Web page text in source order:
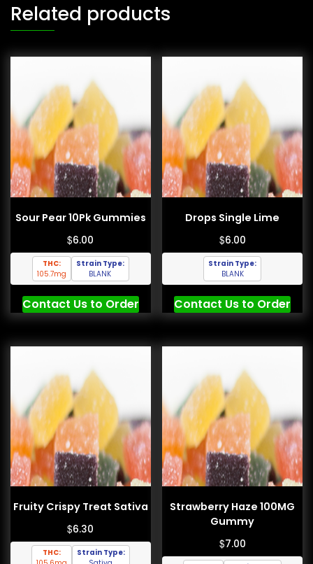
Related products
Sour Pear 10Pk Gummies
$6.00
THC:
105.7mg
Strain Type:
BLANK
Contact Us to Order
Drops Single Lime
$6.00
Strain Type:
BLANK
Contact Us to Order
Fruity Crispy Treat Sativa
$6.30
THC:
Strain Type:
Strawberry Haze 100MG
Gummy
$7.00